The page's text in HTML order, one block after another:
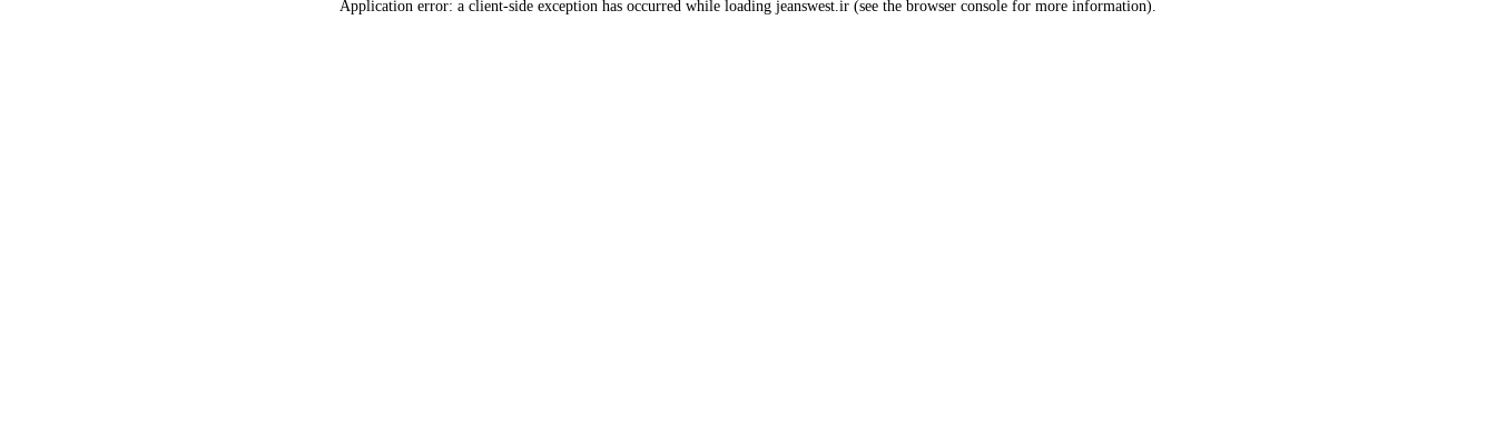
Application error: a client-side exception has occurred while loading jeanswest.ir (see the browser console for more information).